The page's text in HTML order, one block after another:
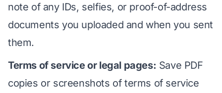
note of any IDs, selfies, or proof-of-address
documents you uploaded and when you sent
them.
Terms of service or legal pages: Save PDF
copies or screenshots of terms of service